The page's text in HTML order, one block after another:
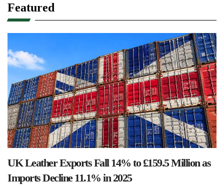
Featured
UK Leather Exports Fall 14% to £159.5 Million as
Imports Decline 11.1% in 2025